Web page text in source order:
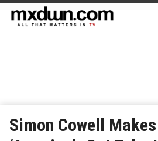
Simon Cowell